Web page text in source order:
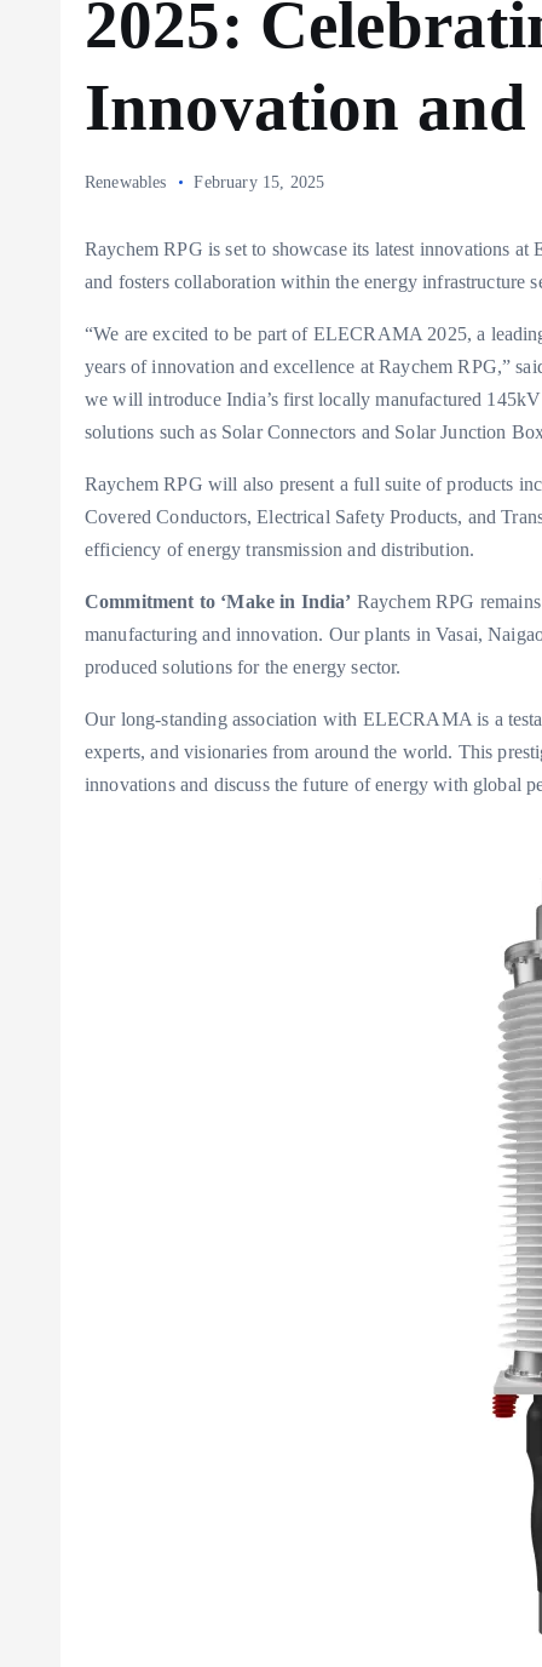
2025:
Innovation and
Renewables February 15, 2025
Raychem RPG is set to showcase its latest innovations
and fosters collaboration within the energy infrastructure
“We are excited to be part of ELECRAMA 2025, a
years of innovation and excellence at Raychem RPG,”
we will introduce India’s first locally manufactured
solutions such as Solar Connectors and Solar Junction
Raychem RPG will also present a full suite of products
Covered Conductors, Electrical Safety Products, and
efficiency of energy transmission and distribution.
Commitment to ‘Make in India’ Raychem RPG
manufacturing and innovation. Our plants in Vasai,
produced solutions for the energy sector.
Our long-standing association with ELECRAMA is a
experts, and visionaries from around the world. This
innovations and discuss the future of energy with global